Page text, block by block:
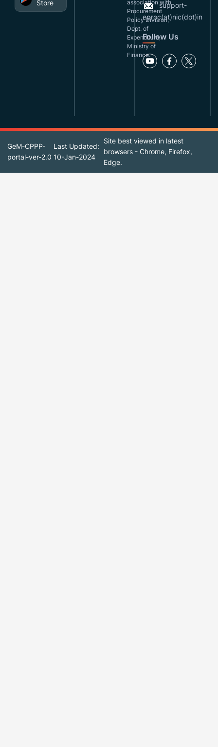
Store
association with
Procurement
Policy Division,
Dept. of
Expenditure,
Ministry of
Finance.
support-
eproc(at)nic(dot)in
Follow Us
GeM-CPPP-
portal-ver-2.0
Last Updated:
10-Jan-2024
Site best viewed in latest
browsers - Chrome, Firefox,
Edge.